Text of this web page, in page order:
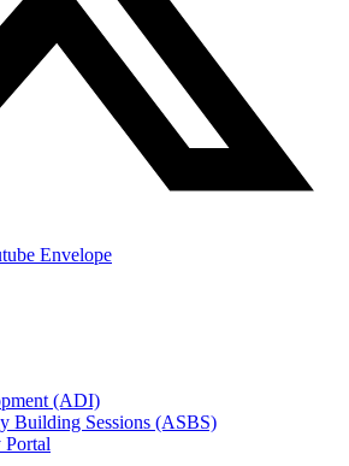
Envelope
(ADI)
Building Sessions (ASBS)
Portal